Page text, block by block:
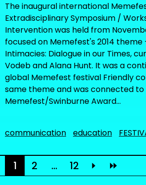
The inaugural international
Extradisciplinary Symposium /
Intervention was held from
focused on Memefest's 2014 theme
Intimacies: Dialogue in our Times,
Vodeb and Alana Hunt. It was a
global Memefest festival Friendly
same theme and was connected
Memefest/Swinburne Award…
communication education
1 2 ... 12